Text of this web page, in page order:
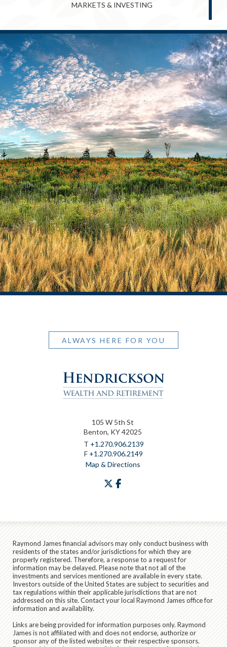
MARKETS & INVESTING
ALWAYS HERE FOR YOU
105 W 5th St
Benton, KY 42025
T +1.270.906.2139
F +1.270.906.2149
Map & Directions
twitter
Raymond James financial advisors may only conduct business with
residents of the states and/or jurisdictions for which they are
properly registered. Therefore, a response to a request for
information may be delayed. Please note that not all of the
investments and services mentioned are available in every state.
Investors outside of the United States are subject to securities and
tax regulations within their applicable jurisdictions that are not
addressed on this site. Contact your local Raymond James office for
information and availability.
Links are being provided for information purposes only. Raymond
James is not affiliated with and does not endorse, authorize or
sponsor any of the listed websites or their respective sponsors.